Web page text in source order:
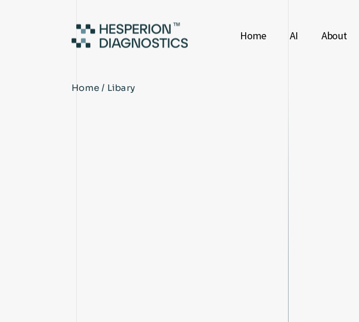
Home AI About
Home Libary